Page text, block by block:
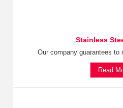
Stainless
Our company guarantees to
Read